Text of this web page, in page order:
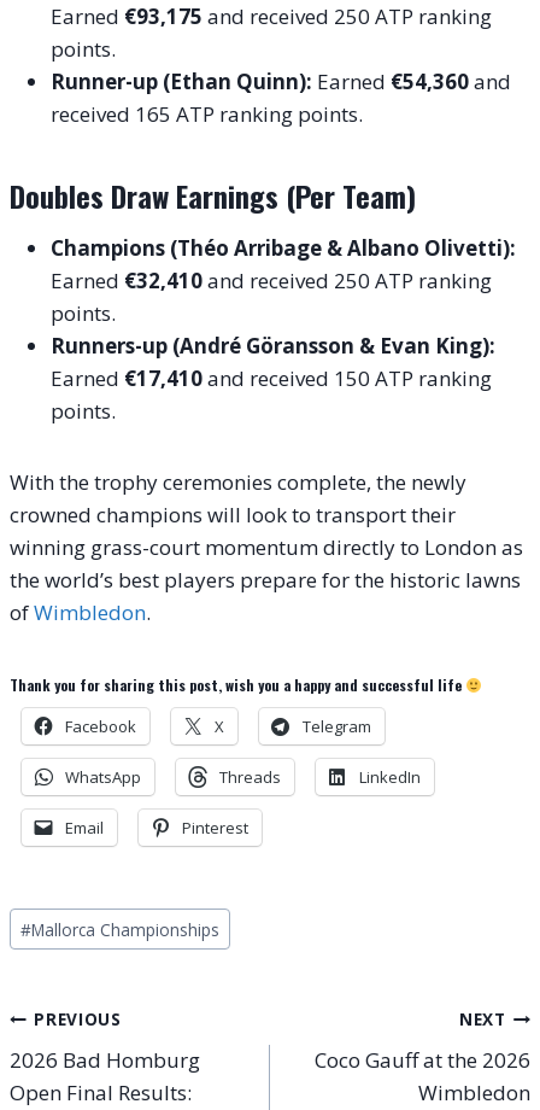
Earned €93,175 and received 250 ATP ranking
points.
Runner-up (Ethan Quinn): Earned €54,360and
received 165 ATP ranking points.
Doubles Draw Earnings (Per Team)
Champions (Théo Arribage & Albano Olivetti):
Earned €32,410and received 250 ATP ranking
points.
Runners-up (André Göransson & Evan King):
Earned €17,410and received 150 ATP ranking
points.
With the trophy ceremonies complete, the newly
crowned champions will look to transport their
winning grass-court momentum directly to London as
the world’s best players prepare for the historic lawns
ofWimbledon.
Thank you for sharing this post, wish you a happy and successful life
Facebook X Telegram
WhatsApp Threads LinkedIn
Email Pinterest
Post
Tags:
#Mallorca Championships
Post
navigation
PREVIOUS
2026 Bad Homburg
Open Final Results:
NEXT
Coco Gauff at the 2026
Wimbledon